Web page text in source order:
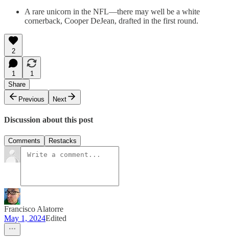
A rare unicorn in the NFL—there may well be a white
cornerback, Cooper DeJean, drafted in the first round.
2
1
1
Share
Previous
Next
Discussion about this post
Comments Restacks
Francisco Alatorre
May 1, 2024Edited